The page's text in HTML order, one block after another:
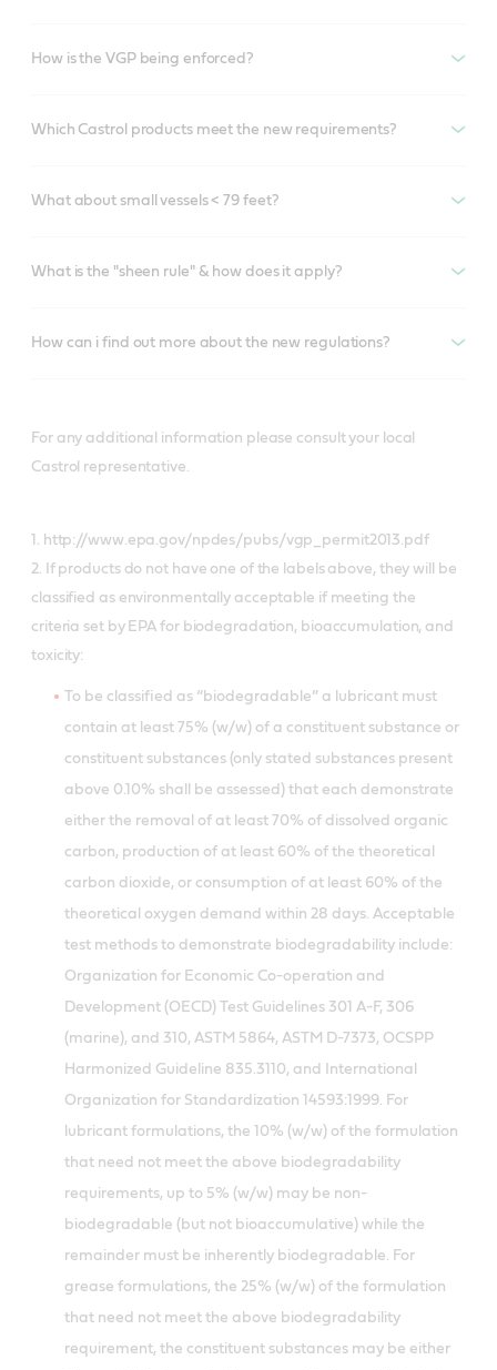
How is the VGP being enforced?
Which Castrol products meet the new requirements?
What about small vessels < 79 feet?
What is the "sheen rule" & how does it apply?
How can i find out more about the new regulations?
For any additional information please consult your local
Castrol representative.
1. http://www.epa.gov/npdes/pubs/vgp_permit2013.pdf
2. If products do not have one of the labels above, they will be
classified as environmentally acceptable if meeting the
criteria set by EPA for biodegradation, bioaccumulation, and
toxicity:
To be classified as “biodegradable” a lubricant must
contain at least 75% (w/w) of a constituent substance or
constituent substances (only stated substances present
above 0.10% shall be assessed) that each demonstrate
either the removal of at least 70% of dissolved organic
carbon, production of at least 60% of the theoretical
carbon dioxide, or consumption of at least 60% of the
theoretical oxygen demand within 28 days. Acceptable
test methods to demonstrate biodegradability include:
Organization for Economic Co-operation and
Development (OECD) Test Guidelines 301 A-F, 306
(marine), and 310, ASTM 5864, ASTM D-7373, OCSPP
Harmonized Guideline 835.3110, and International
Organization for Standardization 14593:1999. For
lubricant formulations, the 10% (w/w) of the formulation
that need not meet the above biodegradability
requirements, up to 5% (w/w) may be non-
biodegradable (but not bioaccumulative) while the
remainder must be inherently biodegradable. For
grease formulations, the 25% (w/w) of the formulation
that need not meet the above biodegradability
requirement, the constituent substances may be either